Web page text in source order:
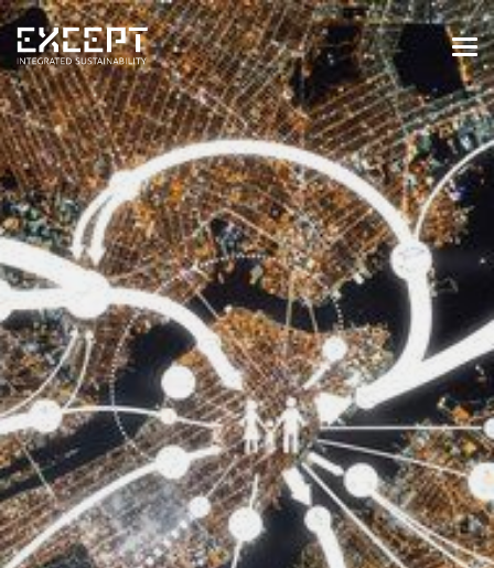
HOME
SERVICES
SERVICES OVERVIEW
BUILT & NATURAL ENVIRONMENT
ORGANIZATIONS & INDUSTRY
TRAINING & KNOWLEDGE
PROJECTS
KNOWLEDGE
ABOUT US
ABOUT US
OUR APPROACH
CAREERS
NEWS & EVENTS
OUR TEAM